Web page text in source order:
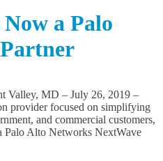
a Palo
Valley, MD – July 26, 2019 –
provider focused on simplifying
and commercial customers,
Palo Alto Networks NextWave